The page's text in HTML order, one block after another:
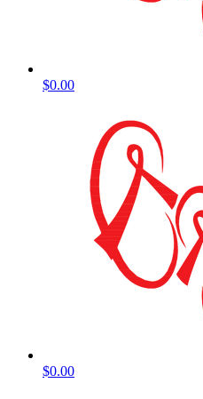
$0.00
$0.00